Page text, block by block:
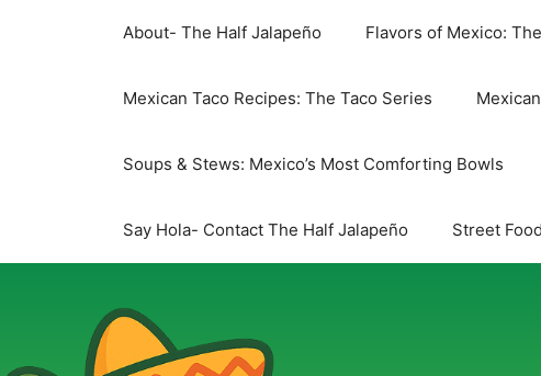
About- The Half Jalapeño Flavors of Mexico:
Mexican Taco Recipes: The Taco Series
Soups & Stews: Mexico’s Most Comforting Bowls
Say Hola- Contact The Half Jalapeño Street